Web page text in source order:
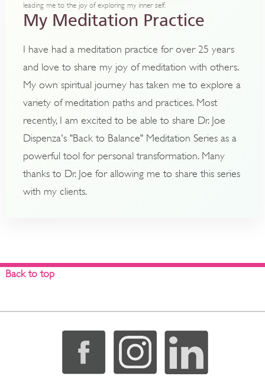
leading me to the joy of exploring my inner self.
My Meditation Practice
I have had a meditation practice for over 25 years
and love to share my joy of meditation with others.
My own spiritual journey has taken me to explore a
variety of meditation paths and practices. Most
recently, I am excited to be able to share Dr. Joe
Dispenza's "Back to Balance" Meditation Series as a
powerful tool for personal transformation. Many
thanks to Dr. Joe for allowing me to share this series
with my clients.
Back to top